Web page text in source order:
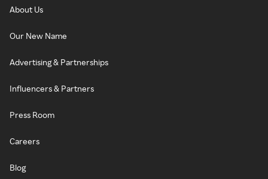
About Us
Our New Name
Advertising & Partnerships
Influencers & Partners
Press Room
Careers
Blog